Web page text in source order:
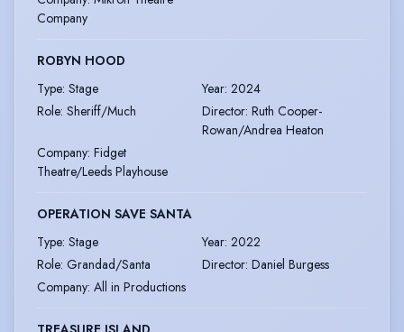
Company
ROBYN HOOD
Type: Stage Year: 2024
Role: Sheriff/Much Director: Ruth Cooper-
Rowan/Andrea Heaton
Company: Fidget
Theatre/Leeds Playhouse
OPERATION SAVE SANTA
Type: Stage Year: 2022
Role: Grandad/Santa Director: Daniel Burgess
Company: All in Productions